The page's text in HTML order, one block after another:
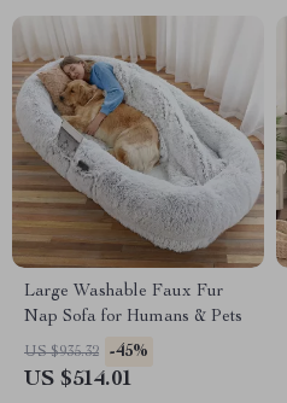
Large Washable Faux Fur
Nap Sofa for Humans & Pets
US $935.32 -45%
US $514.01